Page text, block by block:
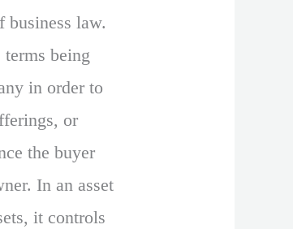
business law.
being
in order to
or
the buyer
In an asset
it controls